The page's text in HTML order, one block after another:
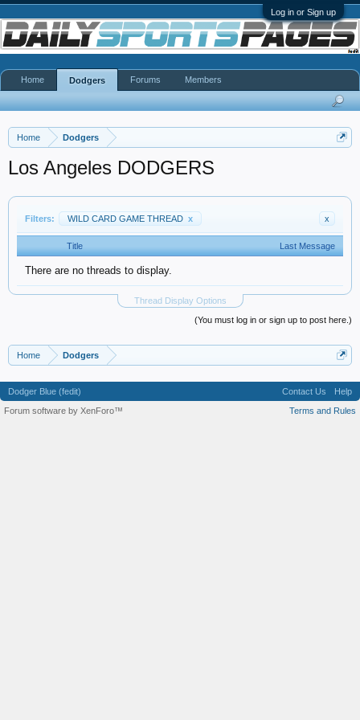
Log in or Sign up
Home Dodgers
Los Angeles DODGERS
Filters: WILD CARD GAME THREAD x x
Title Last Message
There are no threads to display.
Thread Display Options
(You must log in or sign up to post here.)
Home Dodgers
Home Dodgers Forums Members
Dodger Blue (fedit) Contact Us
Help
Terms and Rules
Forum software by XenForo™